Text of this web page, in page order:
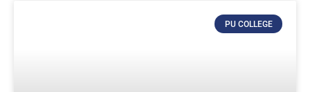
PU COLLEGE